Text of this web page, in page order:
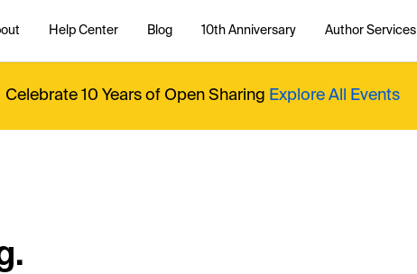
Help Center Blog 10th Anniversary Author Services
Celebrate 10 Years of Open Sharing Explore All Events